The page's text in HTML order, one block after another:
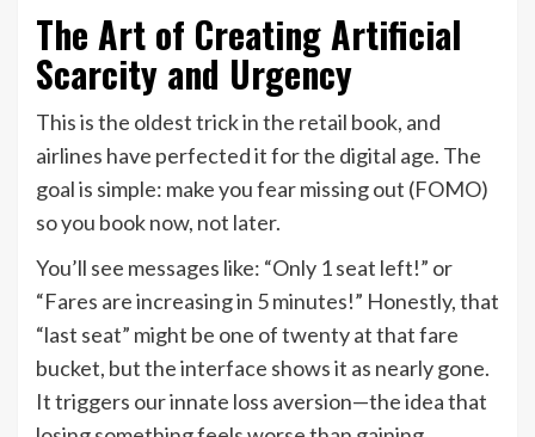
The Art of Creating Artificial
Scarcity and Urgency
This is the oldest trick in the retail book, and
airlines have perfected it for the digital age. The
goal is simple: make you fear missing out (FOMO)
so you book now, not later.
You’ll see messages like: “Only 1 seat left!” or
“Fares are increasing in 5 minutes!” Honestly, that
“last seat” might be one of twenty at that fare
bucket, but the interface shows it as nearly gone.
It triggers our innate loss aversion—the idea that